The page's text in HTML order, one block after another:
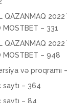
QAZANMAQ
MOSTBET – 331
QAZANMAQ
MOSTBET – 948
və proqramı
– 364
– 84